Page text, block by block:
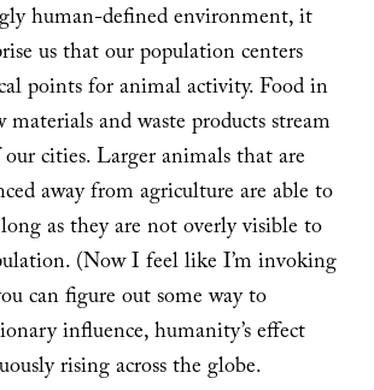
human-defined environment, it
us that our population centers
points for animal activity. Food in
and waste products stream
cities. Larger animals that are
away from agriculture are able to
as they are not overly visible to
(Now I feel like I’m invoking
can figure out some way to
influence, humanity’s effect
rising across the globe.